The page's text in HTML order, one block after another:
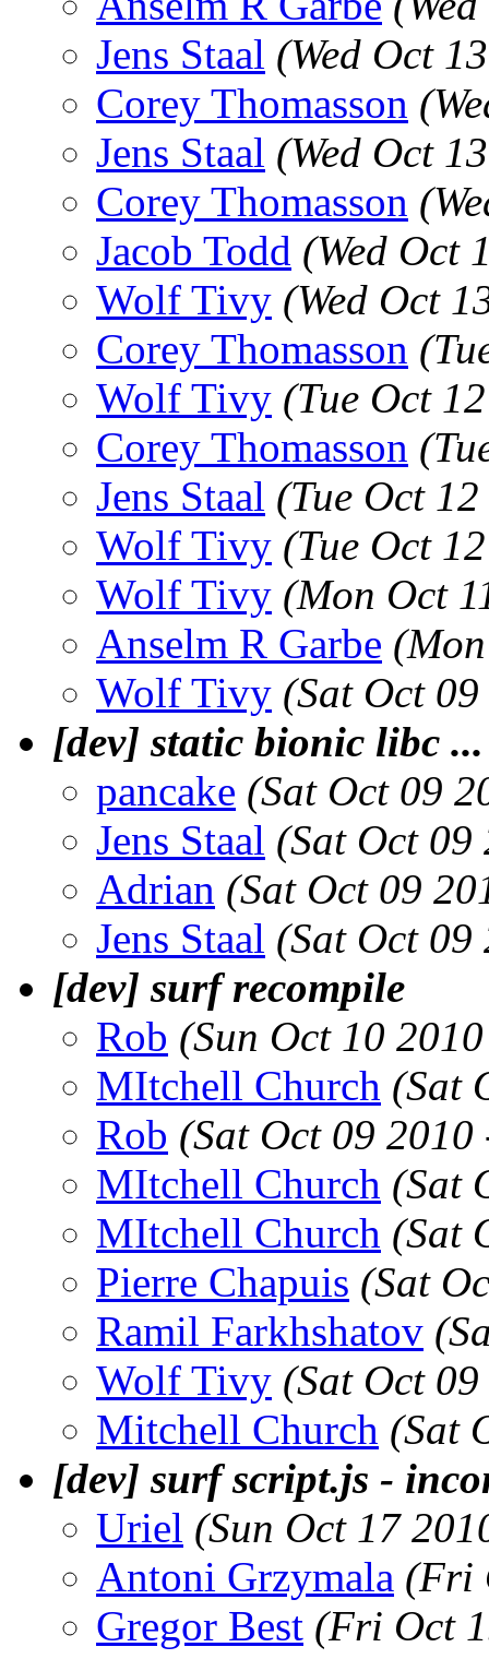
Jens Staal (Wed Oct
Corey Thomasson
Jens Staal (Wed Oct
Corey Thomasson
Jacob Todd (Wed Oct
Wolf Tivy (Wed Oct
Corey Thomasson
Wolf Tivy (Tue Oct
Corey Thomasson
Jens Staal (Tue Oct
Wolf Tivy (Tue Oct
Wolf Tivy (Mon Oct
Anselm R Garbe
Wolf Tivy (Sat Oct
[dev] static bionic libc ...
pancake (Sat Oct 09
Jens Staal (Sat Oct
Adrian (Sat Oct 09
Jens Staal (Sat Oct
[dev] surf recompile
Rob (Sun Oct 10
MItchell Church (Sat
Rob (Sat Oct 09
MItchell Church (Sat
MItchell Church (Sat
Pierre Chapuis (Sat
Ramil Farkhshatov
Wolf Tivy (Sat Oct
Mitchell Church (Sat
[dev] surf script.js -
Uriel (Sun Oct 17
Antoni Grzymala (Fri
Gregor Best (Fri Oct